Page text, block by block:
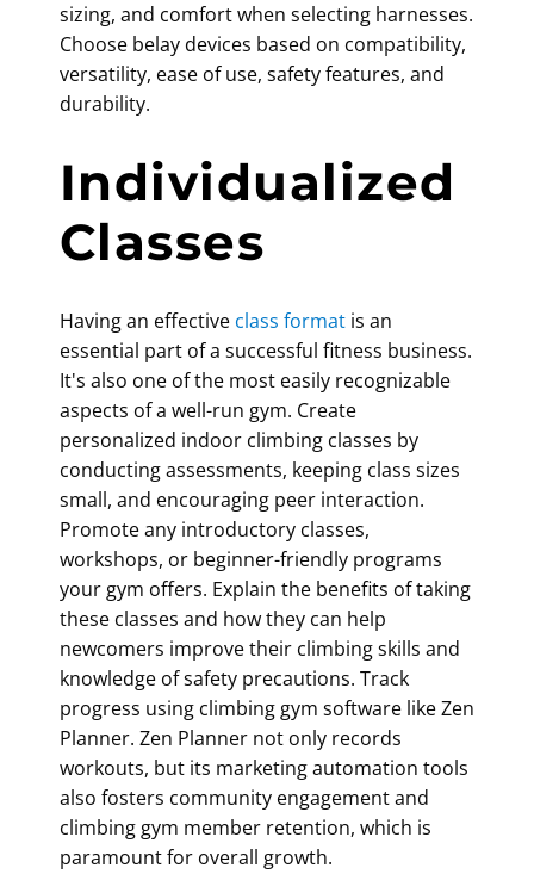
sizing, and comfort when selecting harnesses.
Choose belay devices based on compatibility,
versatility, ease of use, safety features, and
durability.
Individualized
Classes
Having an effective class formatis an
essential part of a successful fitness business.
It's also one of the most easily recognizable
aspects of a well-run gym. Create
personalized indoor climbing classes by
conducting assessments, keeping class sizes
small, and encouraging peer interaction.
Promote any introductory classes,
workshops, or beginner-friendly programs
your gym offers. Explain the benefits of taking
these classes and how they can help
newcomers improve their climbing skills and
knowledge of safety precautions. Track
progress using climbing gym softwarelike Zen
Planner. Zen Planner not only records
workouts, but its marketing automation tools
also fosters community engagement and
climbing gym member retention, which is
paramount for overall growth.